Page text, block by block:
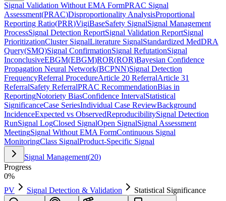
Signal Validation Without EMA FormPRAC Signal
Assessment(PRAC)Disproportionality AnalysisProportional
Reporting Ratio(PRR)VigiBaseSafety SignalSignal Management
ProcessSignal Detection ReportSignal Validation ReportSignal
PrioritizationCluster SignalLiterature SignalStandardized MedDRA
Query(SMQ)Signal ConfirmationSignal RefutationSignal
InconclusiveEBGM(EBGM)ROR(ROR)Bayesian Confidence
Propagation Neural Network(BCPNN)Signal Detection
FrequencyReferral ProcedureArticle 20 ReferralArticle 31
ReferralSafety ReferralPRAC RecommendationBias in
ReportingNotoriety BiasConfidence IntervalStatistical
SignificanceCase SeriesIndividual Case ReviewBackground
IncidenceExpected vs ObservedReproducibilitySignal Detection
RunSignal LogClosed SignalOpen SignalSignal Assessment
MeetingSignal Without EMA FormContinuous Signal
MonitoringClass SignalProduct-Specific Signal
Signal Management(20)
Progress
0%
PV
Signal Detection & Validation Statistical Significance